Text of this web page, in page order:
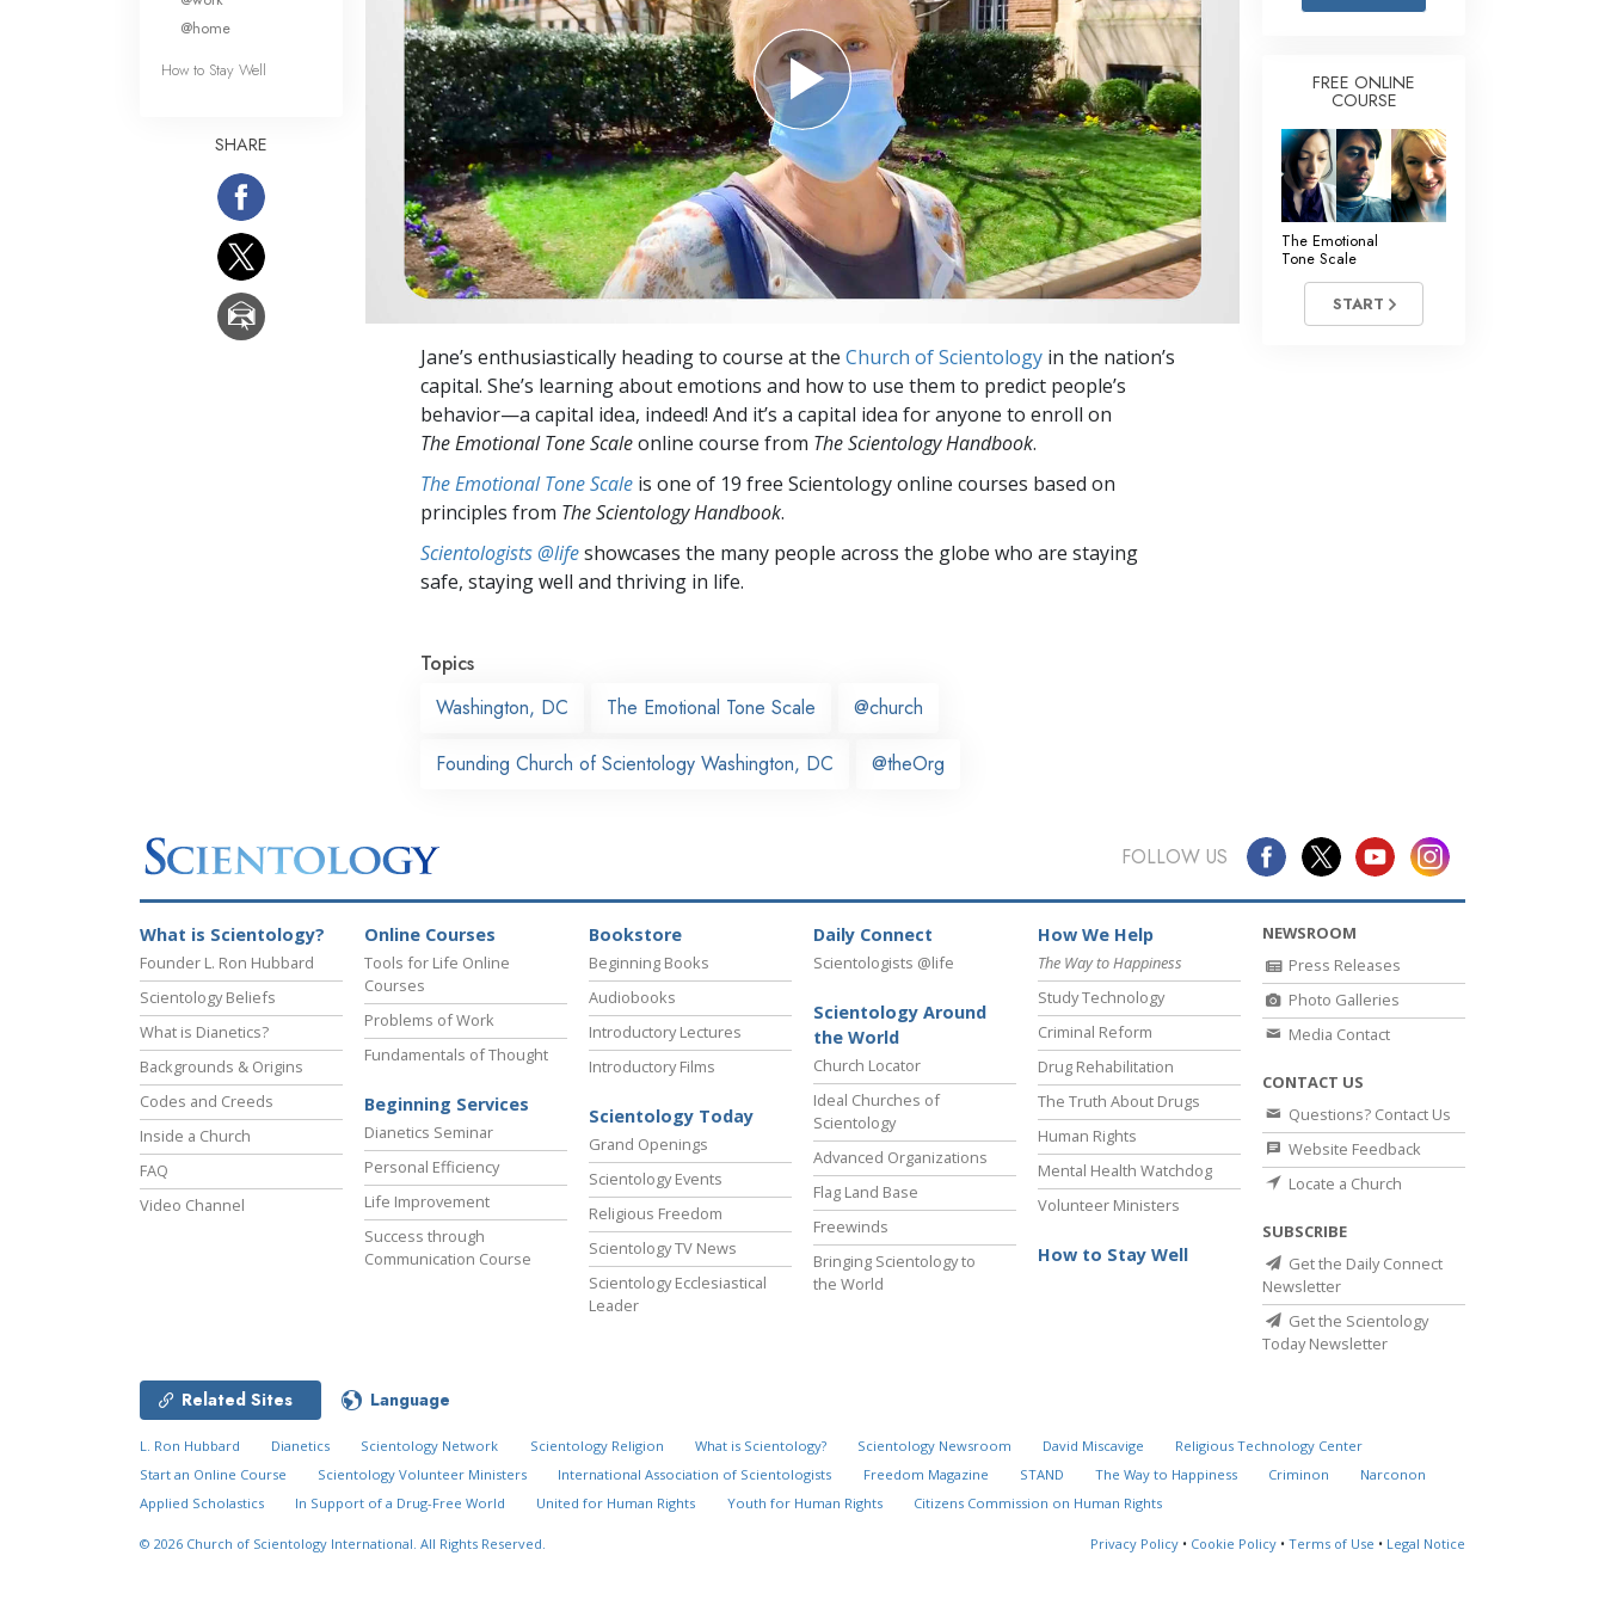
Answers to Drugs
Children
Tools for the Workplace
Ethics and the Conditions
The Cause of Suppression
Investigations
Basics of Organizing
Fundamentals of Public Relations
Targets and Goals
The Technology of Study
Jane’s enthusiastically heading to course at the Church of Scientology in the nation’s
capital. She’s learning about emotions and how to use them to predict people’s
behavior—a capital idea, indeed! And it’s a capital idea for anyone to enroll on
The Emotional Tone Scaleonline course from The Scientology Handbook.
The Emotional Tone Scale is one of 19 free Scientology online courses based on
principles from The Scientology Handbook.
Scientologists @lifeshowcases the many people across the globe who are staying
safe, staying well and thriving in life.
Topics
Washington, DC
The Emotional Tone Scale @church
Founding Church of Scientology Washington, DC @theOrg
@home
How to Stay Well
SHARE
FREE ONLINE
COURSE
The Emotional
Tone Scale
START
FOLLOW US
What is Scientology?
Founder L. Ron Hubbard
Scientology Beliefs
What is Dianetics?
Backgrounds & Origins
Codes and Creeds
Inside a Church
FAQ
Video Channel
Online Courses
Tools for Life Online
Courses
Problems of Work
Fundamentals of Thought
Beginning Services
Dianetics Seminar
Personal Efficiency
Life Improvement
Success through
Communication Course
Bookstore
Beginning Books
Audiobooks
Introductory Lectures
Introductory Films
Scientology Today
Grand Openings
Scientology Events
Religious Freedom
Scientology TV News
Scientology Ecclesiastical
Leader
Daily Connect
Scientologists @life
Scientology Around
the World
Church Locator
Ideal Churches of
Scientology
Advanced Organizations
Flag Land Base
Freewinds
Bringing Scientology to
the World
How We Help
The Way to Happiness
Study Technology
Criminal Reform
Drug Rehabilitation
The Truth About Drugs
Human Rights
Mental Health Watchdog
Volunteer Ministers
How to Stay Well
NEWSROOM
Press Releases
Photo Galleries
Media Contact
CONTACT US
Questions? Contact Us
Website Feedback
Locate a Church
SUBSCRIBE
Get the Daily Connect
Newsletter
Get the Scientology
Today Newsletter
Related Sites Language
L. Ron Hubbard Dianetics Scientology Network Scientology Religion What is Scientology? Scientology Newsroom David Miscavige
Religious Technology Center
Start an Online Course
Scientology Volunteer Ministers International Association of Scientologists Freedom Magazine STAND The Way to Happiness Criminon
Narconon
Applied Scholastics
In Support of a Drug-Free World United for Human Rights Youth for Human Rights Citizens Commission on Human Rights
© 2026 Church of Scientology International. All Rights Reserved. Privacy Policy • Cookie Policy • Terms of Use • Legal Notice